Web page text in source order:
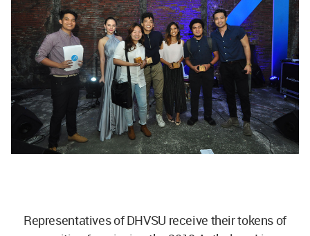
Representatives of DHVSU receive their tokens of